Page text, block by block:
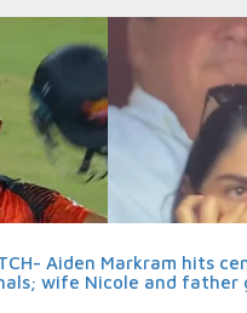
Aiden Markram hits
wife Nicole and father